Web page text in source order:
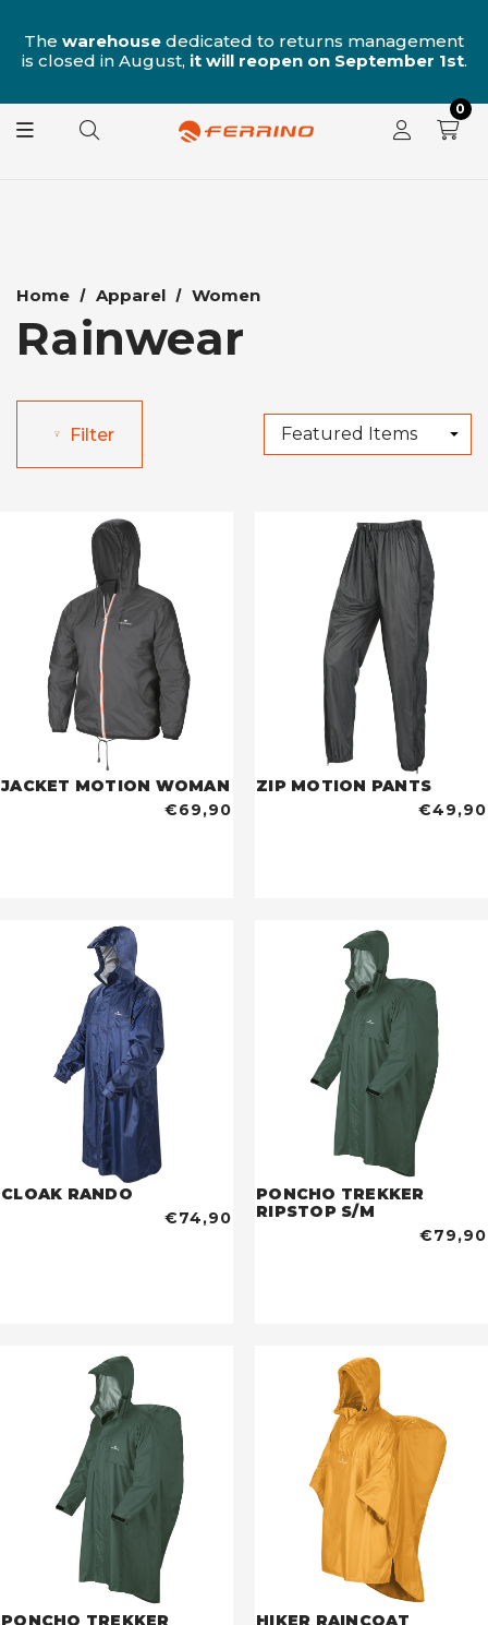
The warehouse dedicated to returns management
is closed in August, it will reopen on September 1st.
0
Home Apparel Women
Rainwear
Filter
JACKET MOTION WOMAN
€69,90
ZIP MOTION PANTS
€49,90
CLOAK RANDO
€74,90
PONCHO TREKKER
RIPSTOP S/M
€79,90
PONCHO TREKKER
HIKER RAINCOAT